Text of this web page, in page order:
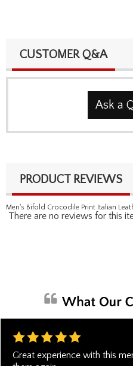
CUSTOMER Q&A
Ask a
PRODUCT REVIEWS
Men's Bifold Crocodile Print Italian
There are no reviews for this
Great experience with this